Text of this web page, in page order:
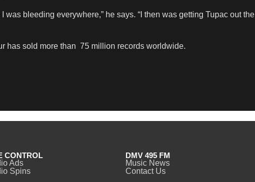
bleeding everywhere,” he says. “I then was getting Tupac out
has sold more than 75 million records worldwide.
CONTROL
Ads
Spins
DMV 495 FM
Music News
Contact Us